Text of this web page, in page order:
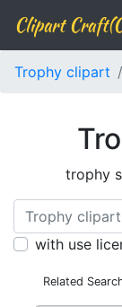
Clipart
Trophy clipart
trophy
with use
Related